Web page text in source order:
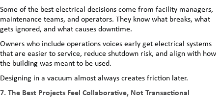
Some of the best electrical decisions come from facility managers,
maintenance teams, and operators. They know what breaks, what
gets ignored, and what causes downtime.
Owners who include operations voices early get electrical systems
that are easier to service, reduce shutdown risk, and align with how
the building was meant to be used.
Designing in a vacuum almost always creates friction later.
7. The Best Projects Feel Collaborative, Not Transactional